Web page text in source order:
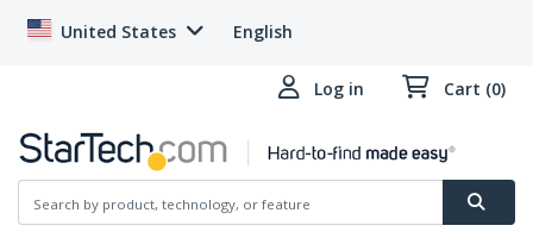
United States English
Log in Cart (0)